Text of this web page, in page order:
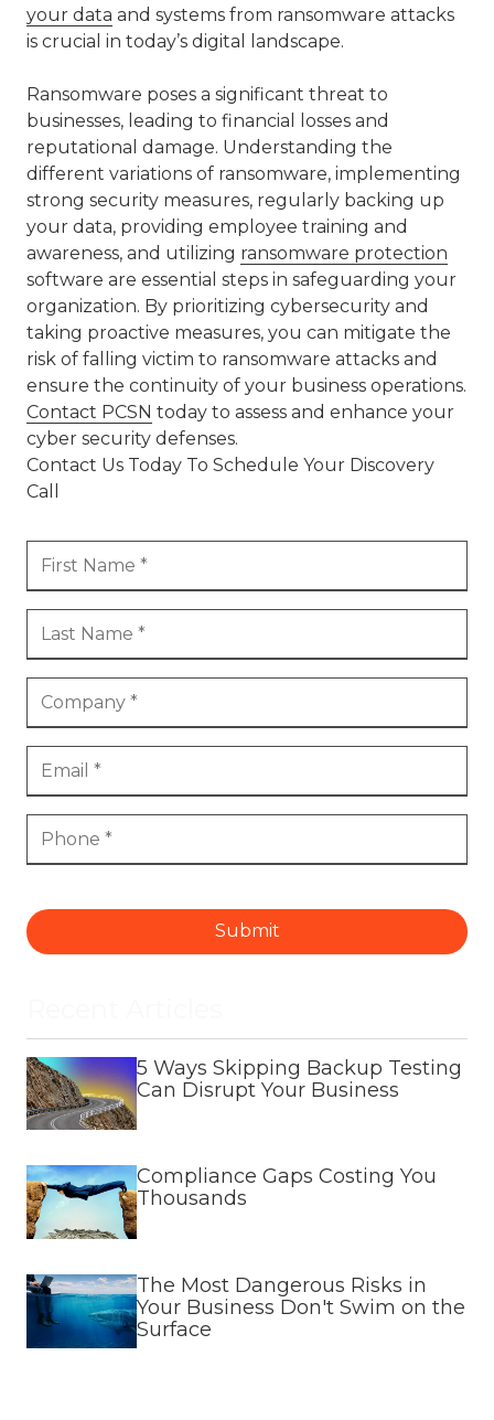
your data and systems from ransomware attacks
is crucial in today’s digital landscape.
Ransomware poses a significant threat to
businesses, leading to financial losses and
reputational damage. Understanding the
different variations of ransomware, implementing
strong security measures, regularly backing up
your data, providing employee training and
awareness, and utilizing ransomware protection
software are essential steps in safeguarding your
organization. By prioritizing cybersecurity and
taking proactive measures, you can mitigate the
risk of falling victim to ransomware attacks and
ensure the continuity of your business operations.
Contact PCSN today to assess and enhance your
cyber security defenses.
Contact Us Today To Schedule Your Discovery
Call
Submit
5 Ways Skipping Backup Testing
Can Disrupt Your Business
Compliance Gaps Costing You
Thousands
The Most Dangerous Risks in
Your Business Don't Swim on the
Surface